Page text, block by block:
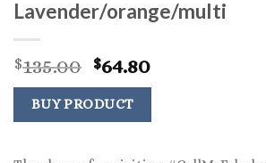
Lavender/orange/multi
$135.00 Original
price
was:
$135.00.
$64.80Current
price
$64.80.
BUY PRODUCT